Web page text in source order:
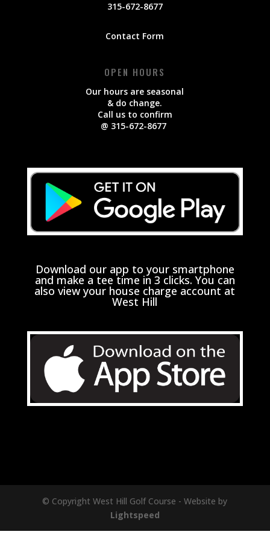
315-672-8677
Contact Form
OPEN HOURS
Our hours are seasonal
& do change.
Call us to confirm
@ 315-672-8677
Download our app to your smartphone
and make a tee time in 3 clicks. You can
also view your house charge account at
West Hill
© Copyright West Hill Golf Course - Website by
Lightspeed